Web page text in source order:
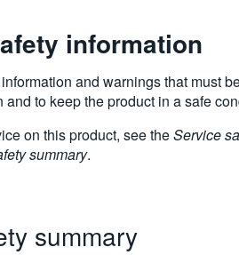
information
and warnings that must
and to keep the product in a safe
on this product, see theService
summary.
summary